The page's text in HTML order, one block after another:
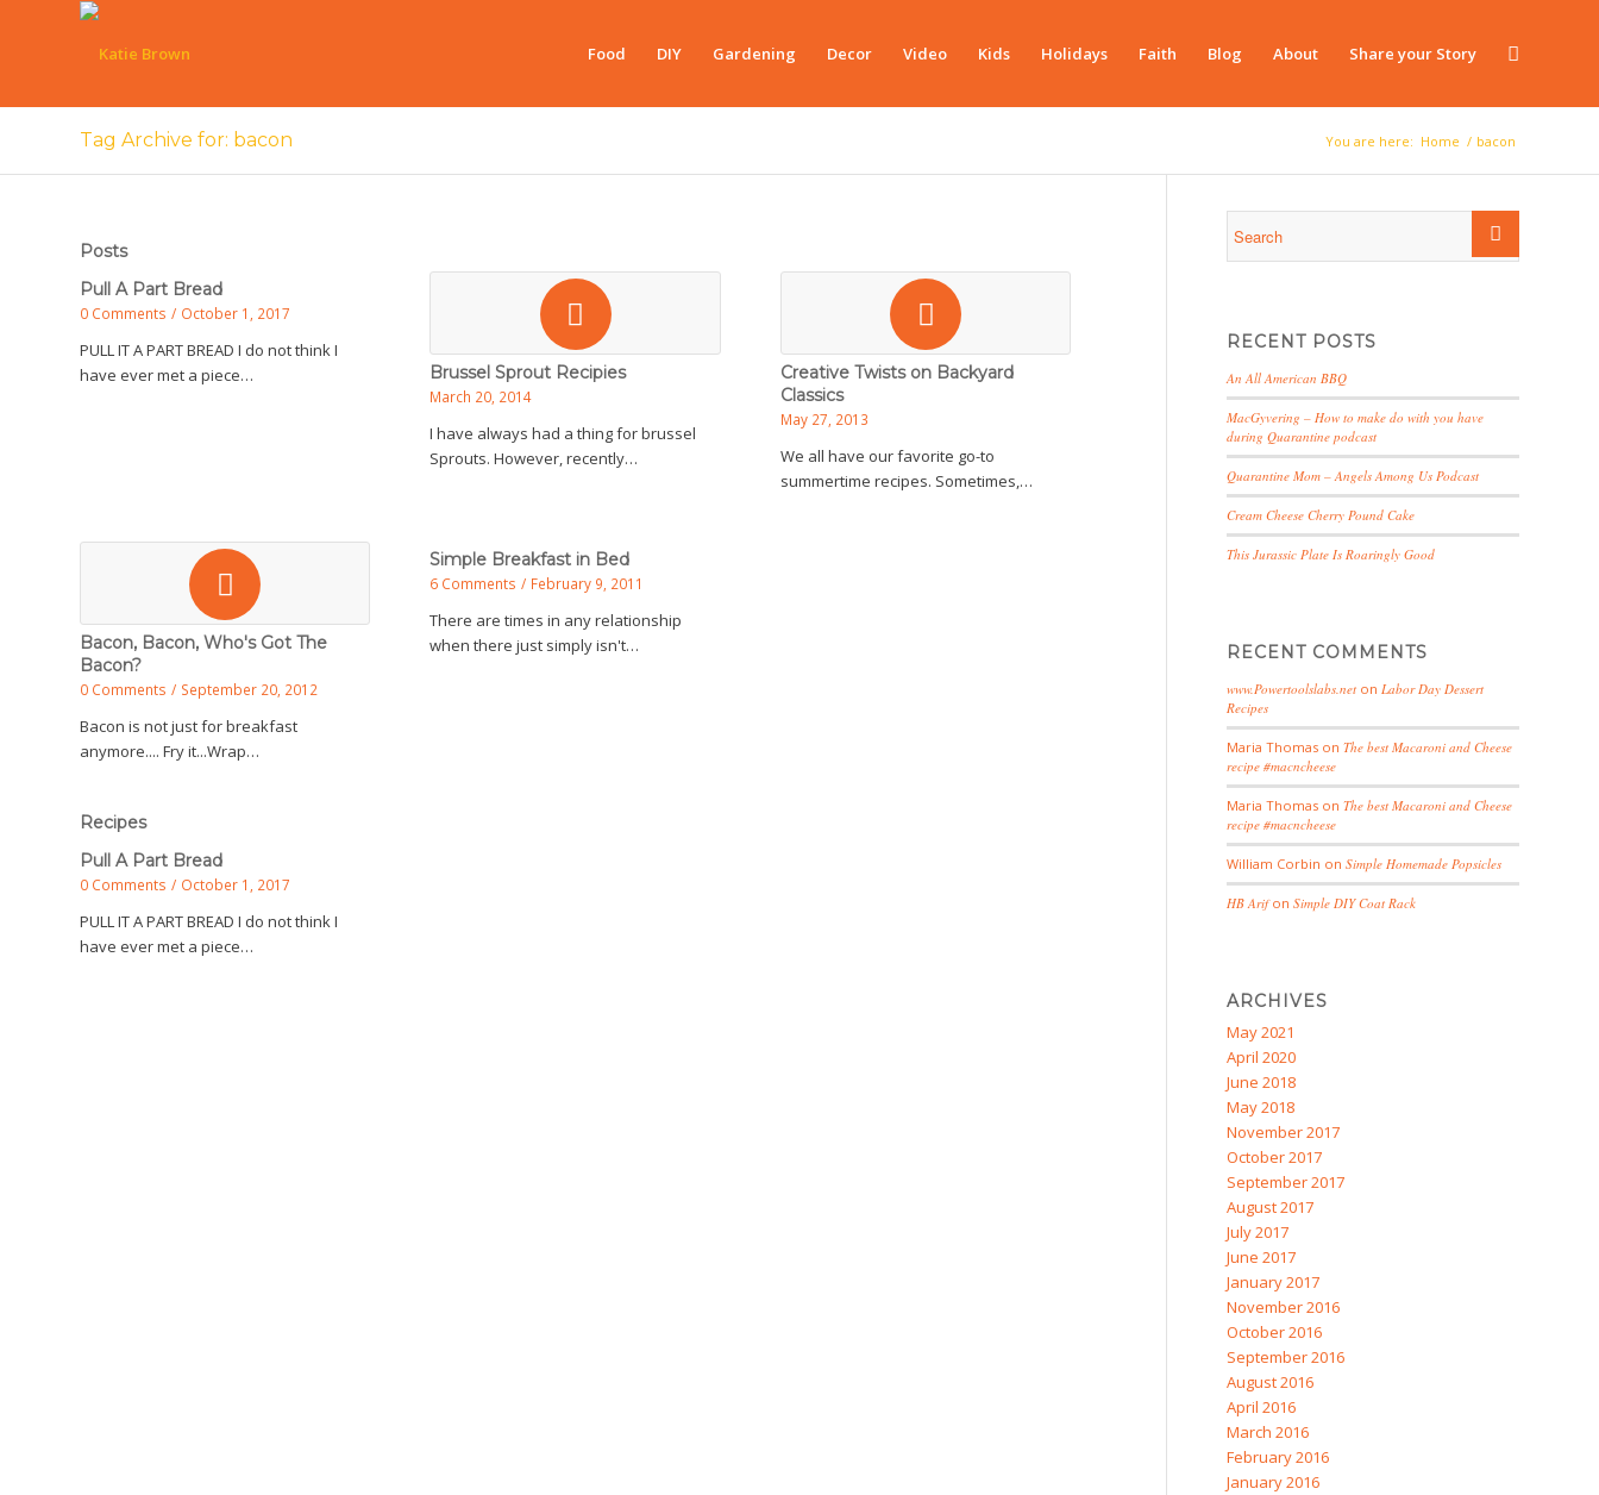
Food DIY Gardening Decor Video Kids Holidays Faith Blog About Share your Story
Tag Archive for: bacon You are here: Home / bacon
Posts
Pull A Part Bread
0 Comments / October 1, 2017
PULL IT A PART BREAD I do not think I
have ever met a piece…
Brussel Sprout Recipies
March 20, 2014
I have always had a thing for brussel
Sprouts. However, recently…
Creative Twists on Backyard
Classics
May 27, 2013
We all have our favorite go-to
summertime recipes. Sometimes,…
Bacon, Bacon, Who's Got The
Bacon?
0 Comments / September 20, 2012
Bacon is not just for breakfast
anymore.... Fry it...Wrap…
Simple Breakfast in Bed
6 Comments / February 9, 2011
There are times in any relationship
when there just simply isn't…
Recipes
Pull A Part Bread
0 Comments / October 1, 2017
PULL IT A PART BREAD I do not think I
have ever met a piece…
RECENT POSTS
An All American BBQ
MacGyvering – How to make do with you have
during Quarantine podcast
Quarantine Mom – Angels Among Us Podcast
Cream Cheese Cherry Pound Cake
This Jurassic Plate Is Roaringly Good
RECENT COMMENTS
www.Powertoolslabs.net onLabor Day Dessert
Recipes
Maria Thomas onThe best Macaroni and Cheese
recipe #macncheese
Maria Thomas onThe best Macaroni and Cheese
recipe #macncheese
William Corbin onSimple Homemade Popsicles
HB ArifonSimple DIY Coat Rack
ARCHIVES
May 2021
April 2020
June 2018
May 2018
November 2017
October 2017
September 2017
August 2017
July 2017
June 2017
January 2017
November 2016
October 2016
September 2016
August 2016
April 2016
March 2016
February 2016
January 2016